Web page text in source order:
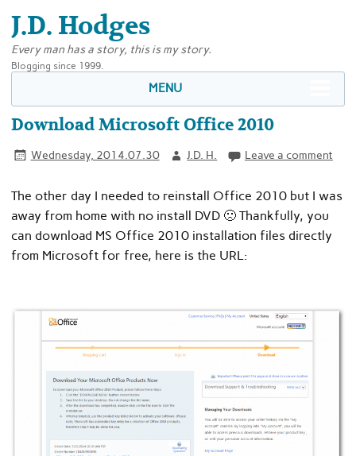
J.D. Hodges
Every man has a story, this is my story.
Blogging since 1999.
MENU
Download Microsoft Office 2010
Wednesday, 2014.07.30 J.D. H. Leave a comment
The other day I needed to reinstall Office 2010 but I was
away from home with no install DVD 🙁 Thankfully, you
can download MS Office 2010 installation files directly
from Microsoft for free, here is the URL: